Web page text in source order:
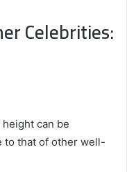
Celebrities:
height can be
to that of other well-